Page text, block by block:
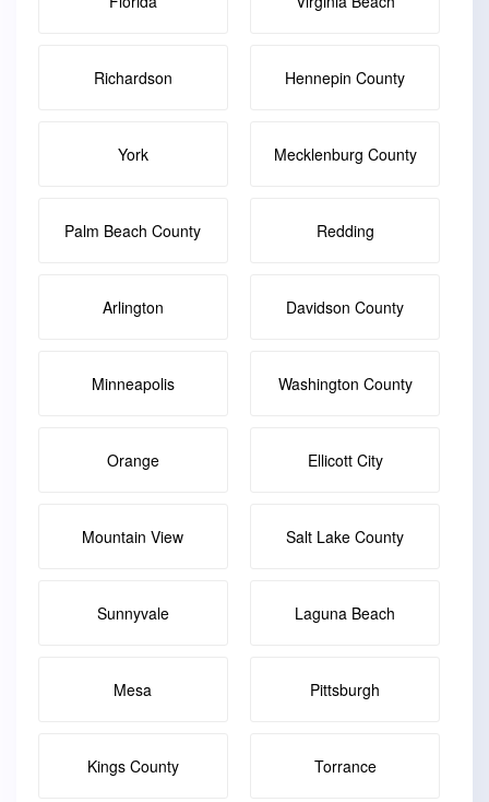
Richardson Hennepin County
York Mecklenburg County
Palm Beach County Redding
Arlington Davidson County
Minneapolis Washington County
Orange Ellicott City
Mountain View Salt Lake County
Sunnyvale Laguna Beach
Mesa Pittsburgh
Kings County Torrance